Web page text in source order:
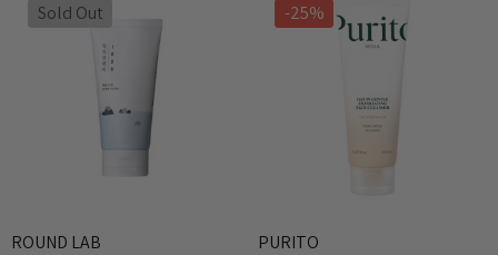
Sold Out
ROUND LAB
-25%
PURITO